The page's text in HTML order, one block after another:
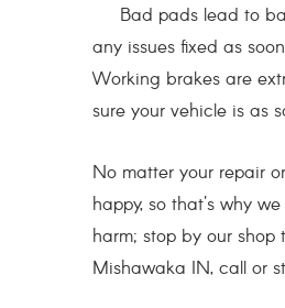
Bad pads lead to
any issues fixed as
Working brakes are
sure your vehicle is as
No matter your repair
happy, so that's why
harm; stop by our
Mishawaka IN, call or